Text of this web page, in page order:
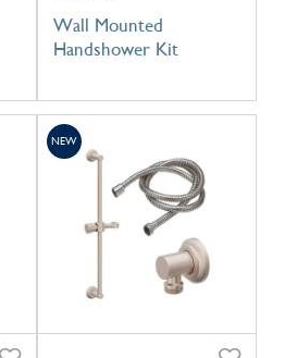
Wall Mounted
Handshower Kit
NEW